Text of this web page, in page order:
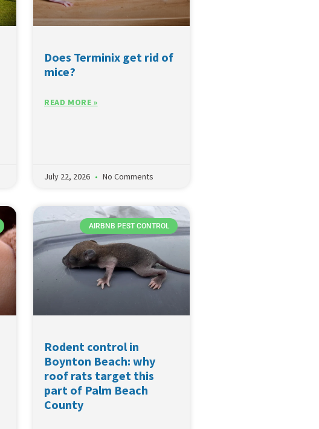
Does Terminix get rid of
mice?
READ MORE »
July 22, 2026 No Comments
AIRBNB PEST CONTROL
Rodent control in
Boynton Beach: why
roof rats target this
part of Palm Beach
County